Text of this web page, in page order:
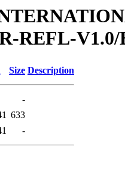
REFL-V1.0/
Size Description
-
633
-